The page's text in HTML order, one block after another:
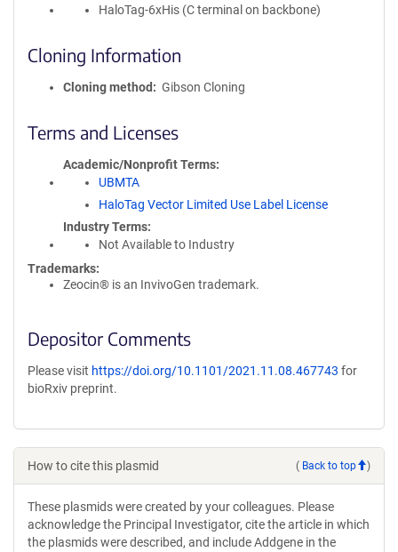
HaloTag-6xHis (C terminal on backbone)
Cloning Information
Cloning method Gibson Cloning
Terms and Licenses
Academic/Nonprofit Terms
UBMTA
HaloTag Vector Limited Use Label License
Industry Terms
Not Available to Industry
Trademarks:
Zeocin® is an InvivoGen trademark.
Depositor Comments
Please visit https://doi.org/10.1101/2021.11.08.467743 for
bioRxiv preprint.
How to cite this plasmid ( Back to top )
These plasmids were created by your colleagues. Please
acknowledge the Principal Investigator, cite the article in which
the plasmids were described, and include Addgene in the